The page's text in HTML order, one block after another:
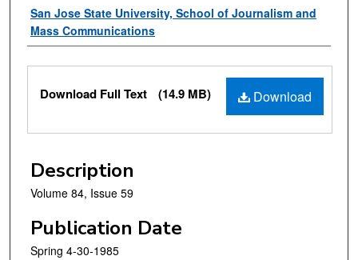
Authors
San Jose State University, School of Journalism and
Mass Communications
Files
Download
Download Full Text (14.9 MB)
Description
Volume 84, Issue 59
Publication Date
Spring 4-30-1985